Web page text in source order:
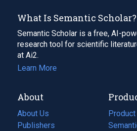
What Is Semantic Scholar?
Semantic Scholar is a free, AI-
research tool for scientific
at Ai2.
Learn More
About
About Us
Publishers